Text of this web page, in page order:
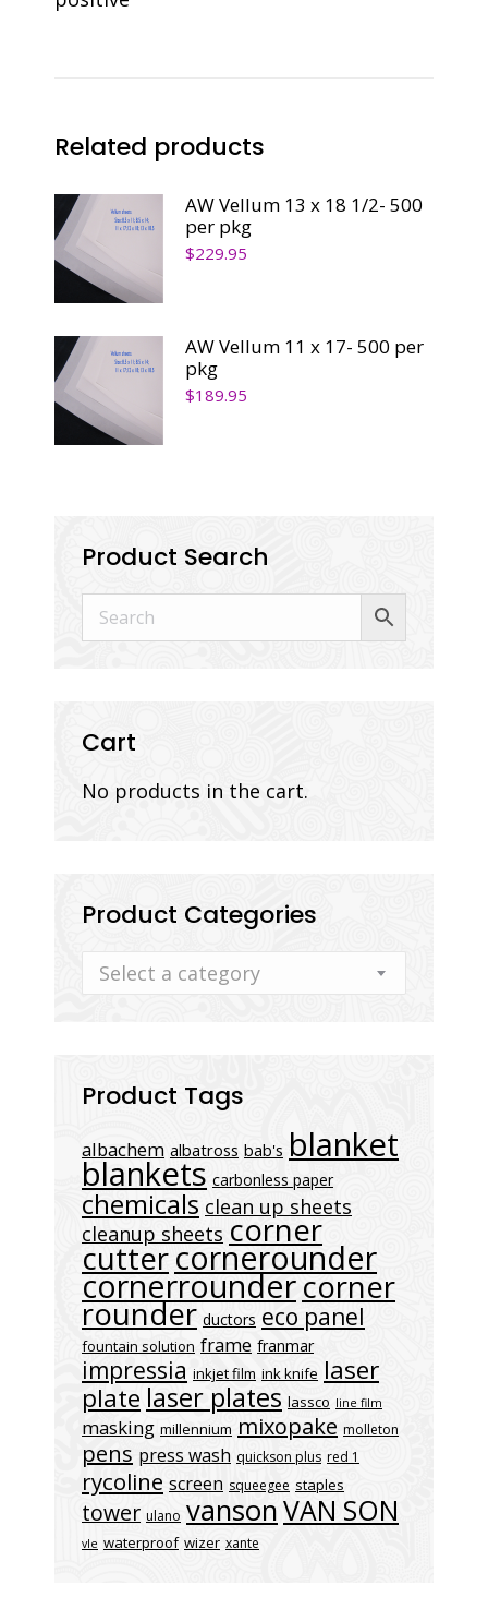
Related products
AW Vellum 13 x 18 1/2- 500
per pkg
$229.95
AW Vellum 11 x 17- 500 per
pkg
$189.95
Product Search
Cart
No products in the cart.
Product Categories
Select a category
Product Tags
albachem albatross bab's blanket
blankets carbonless paper
chemicals clean up sheets
cleanup sheets corner
cuttercornerounder
cornerroundercorner
rounder ductors eco panel
fountain solution frame franmar
impressia inkjet film ink knife laser
plate laser plates lassco line film
masking millennium mixopake molleton
pens press wash quickson plus red 1
rycoline screen squeegee staples
tower ulano vansonVAN SON
vle waterproof wizer xante